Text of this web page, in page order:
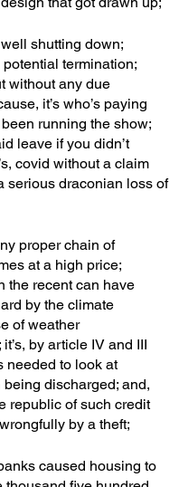
shutting down;
termination;
without any due
it’s who’s paying
running the show;
leave if you didn’t
covid without a claim
serious draconian loss of
proper chain of
at a high price;
the recent can have
by the climate
of weather
by article IV and III
needed to look at
discharged; and,
republic of such credit
by a theft;
caused housing to